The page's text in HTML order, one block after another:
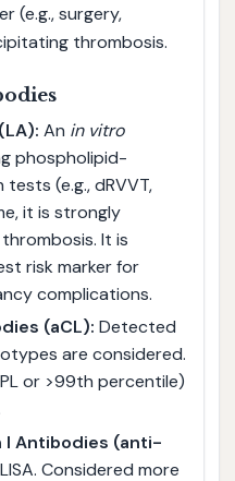
(e.g., surgery,
thrombosis.
An in vitro
phospholipid-
(e.g., dRVVT,
it is strongly
It is
risk marker for
complications.
(aCL): Detected
are considered.
or >99th percentile)
Antibodies (anti-
Considered more